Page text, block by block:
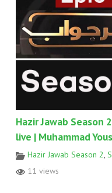
Hazir Jawab Season
live | Muhammad
Hazir Jawab Season 2,
11 views